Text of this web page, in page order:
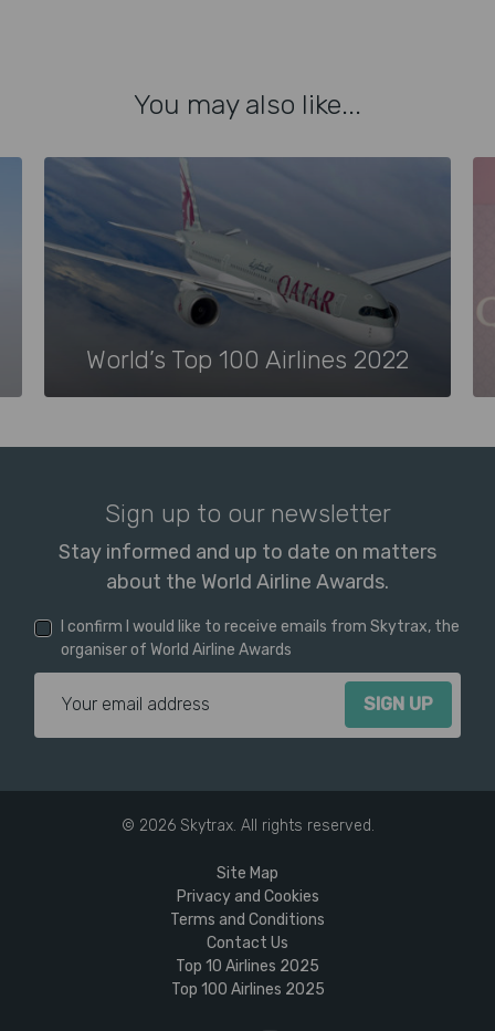
You may also like...
World’s Top 100 Airlines 2022
Sign up to our newsletter
Stay informed and up to date on matters
about the World Airline Awards.
I confirm I would like to receive emails from Skytrax, the
organiser of World Airline Awards
Email Address
© 2026 Skytrax. All rights reserved.
Site Map
Privacy and Cookies
Terms and Conditions
Contact Us
Top 10 Airlines 2025
Top 100 Airlines 2025